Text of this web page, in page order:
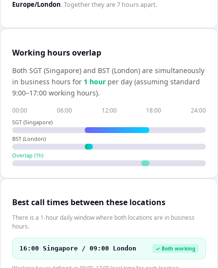
Europe/London. Together they are7 hoursapart.
Working hours overlap
Both SGT (Singapore) and BST (London) are simultaneously
in business hours for 1 hour per day (assuming standard
9:00–17:00 working hours).
00:00 06:00 12:00 18:00 24:00
SGT (Singapore)
BST (London)
Overlap (1 h)
Best call times between these locations
There is a 1-hour daily window where both locations are in business
hours.
16:00 Singapore / 09:00 London ✓ Both working